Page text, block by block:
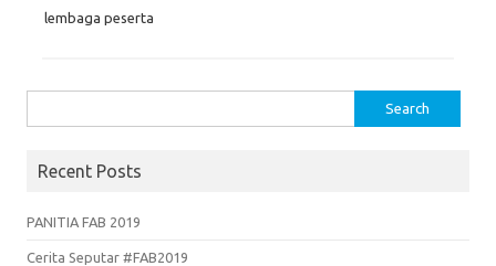
lembaga peserta
for:
Recent Posts
PANITIA FAB 2019
Cerita Seputar #FAB2019